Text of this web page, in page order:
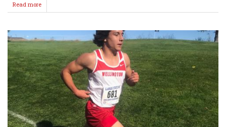
Read more
Good
for
Blood
@
WHS
Thursday!